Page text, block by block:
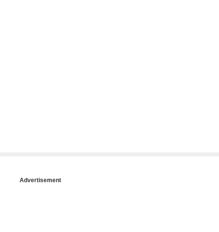
Advertisement